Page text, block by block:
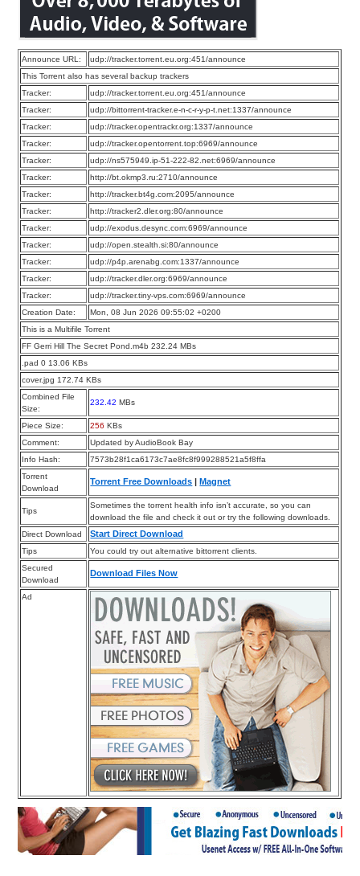
Announce URL:
udp://tracker.torrent.eu.org:451/announce
This Torrent also has several backup trackers
Tracker:
udp://tracker.torrent.eu.org:451/announce
Tracker:
udp://bittorrent-tracker.e-n-c-r-y-p-t.net:1337/announce
Tracker:
udp://tracker.opentrackr.org:1337/announce
Tracker:
udp://tracker.opentorrent.top:6969/announce
Tracker:
udp://ns575949.ip-51-222-82.net:6969/announce
Tracker:
http://bt.okmp3.ru:2710/announce
Tracker:
http://tracker.bt4g.com:2095/announce
Tracker:
http://tracker2.dler.org:80/announce
Tracker:
udp://exodus.desync.com:6969/announce
Tracker:
udp://open.stealth.si:80/announce
Tracker:
udp://p4p.arenabg.com:1337/announce
Tracker:
udp://tracker.dler.org:6969/announce
Tracker:
udp://tracker.tiny-vps.com:6969/announce
Creation Date:
Mon, 08 Jun 2026 09:55:02 +0200
This is a Multifile Torrent
FF Gerri Hill The Secret Pond.m4b 232.24 MBs
.pad 0 13.06 KBs
cover.jpg 172.74 KBs
Combined File
Size:
232.42 MBs
Piece Size: 256 KBs
Comment:
Updated by AudioBook Bay
Info Hash:
7573b28f1ca6173c7ae8fc8f999288521a5f8ffa
Torrent
Download
Torrent Free Downloads |Magnet
Tips
Sometimes the torrent health info isn’t accurate, so you can
download the file and check it out or try the following downloads.
Direct Download
Start Direct Download
Tips
You could try out alternative bittorrent clients.
Secured
Download
Download Files Now
Ad